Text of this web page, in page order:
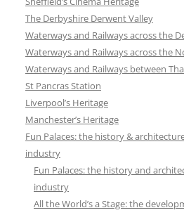
The Derbyshire Derwent Valley
Waterways and Railways across the
Waterways and Railways across the
Waterways and Railways between
St Pancras Station
Liverpool’s Heritage
Manchester’s Heritage
Fun Palaces: the history &
industry
Fun Palaces: the history and
industry
All the World’s a Stage: the